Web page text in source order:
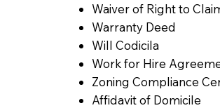
Waiver of Right to
Warranty Deed
Will Codicila
Work for Hire
Zoning Compliance
Affidavit of Domicile